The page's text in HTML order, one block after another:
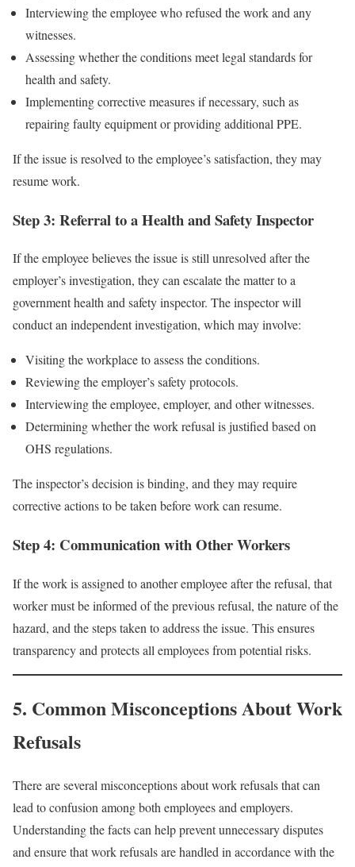
Interviewing the employee who refused the work and any
witnesses.
Assessing whether the conditions meet legal standards for
health and safety.
Implementing corrective measures if necessary, such as
repairing faulty equipment or providing additional PPE.
If the issue is resolved to the employee’s satisfaction, they may
resume work.
Step 3: Referral to a Health and Safety Inspector
If the employee believes the issue is still unresolved after the
employer’s investigation, they can escalate the matter to a
government health and safety inspector. The inspector will
conduct an independent investigation, which may involve:
Visiting the workplace to assess the conditions.
Reviewing the employer’s safety protocols.
Interviewing the employee, employer, and other witnesses.
Determining whether the work refusal is justified based on
OHS regulations.
The inspector’s decision is binding, and they may require
corrective actions to be taken before work can resume.
Step 4: Communication with Other Workers
If the work is assigned to another employee after the refusal, that
worker must be informed of the previous refusal, the nature of the
hazard, and the steps taken to address the issue. This ensures
transparency and protects all employees from potential risks.
5. Common Misconceptions About Work
Refusals
There are several misconceptions about work refusals that can
lead to confusion among both employees and employers.
Understanding the facts can help prevent unnecessary disputes
and ensure that work refusals are handled in accordance with the